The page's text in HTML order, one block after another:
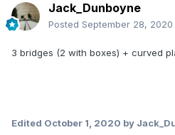
Jack_Dunboyne
Posted September 28, 2020
3 bridges (2 with boxes) + curved
Edited October 1, 2020 by